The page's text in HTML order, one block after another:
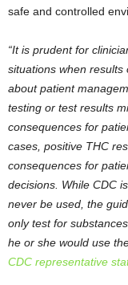
safe and controlled
“It is prudent for
situations when results
about patient
testing or test results
consequences for
cases, positive THC
consequences for
decisions. While CDC
never be used, the
only test for
he or she would use
CDC representative